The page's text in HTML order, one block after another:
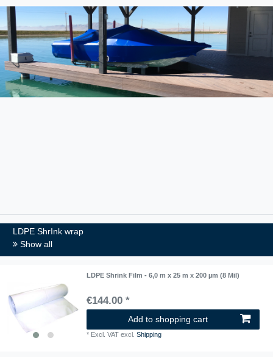
LDPE ShrInk wrap
Show all
LDPE Shrink Film - 6,0 m x 25 m x 200 µm (8 Mil)
€144.00 *
Add to shopping cart
* Excl. VAT excl.Shipping